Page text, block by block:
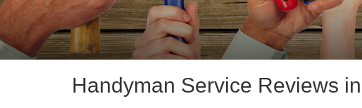
Handyman Service Reviews